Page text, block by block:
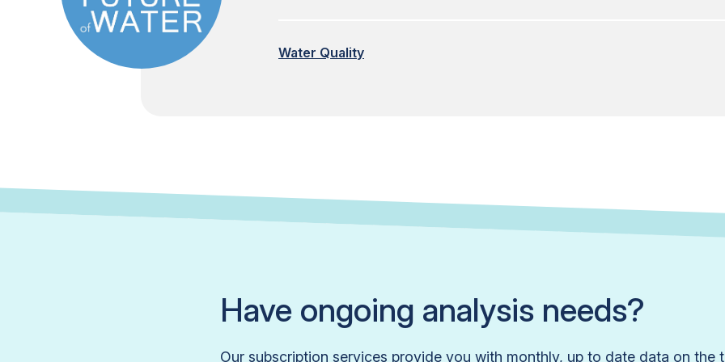
Water Quality
Have ongoing analysis needs?
Our subscription services provide you with monthly, up to date data on the